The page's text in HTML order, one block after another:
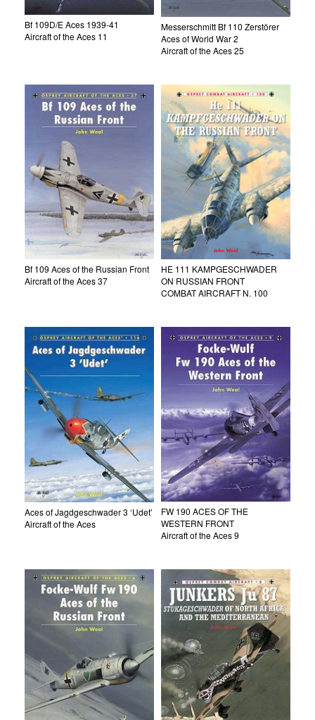
Bf 109D/E Aces 1939-41
Aircraft of the Aces 11
Messerschmitt Bf 110 Zerstörer
Aces of World War 2
Aircraft of the Aces 25
Bf 109 Aces of the Russian Front
Aircraft of the Aces 37
HE 111 KAMPGESCHWADER
ON RUSSIAN FRONT
COMBAT AIRCRAFT N. 100
Aces of Jagdgeschwader 3 ‘Udet’
Aircraft of the Aces
FW 190 ACES OF THE
WESTERN FRONT
Aircraft of the Aces 9